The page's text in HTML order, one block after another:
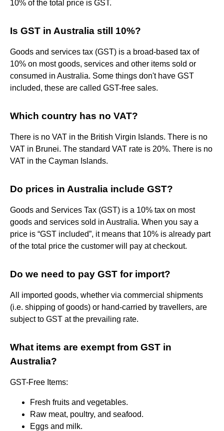
10% of the total price is GST.
Is GST in Australia still 10%?
Goods and services tax (GST) is a broad-based tax of
10% on most goods, services and other items sold or
consumed in Australia. Some things don't have GST
included, these are called GST-free sales.
Which country has no VAT?
There is no VAT in the British Virgin Islands. There is no
VAT in Brunei. The standard VAT rate is 20%. There is no
VAT in the Cayman Islands.
Do prices in Australia include GST?
Goods and Services Tax (GST) is a 10% tax on most
goods and services sold in Australia. When you say a
price is “GST included”, it means that 10% is already part
of the total price the customer will pay at checkout.
Do we need to pay GST for import?
All imported goods, whether via commercial shipments
(i.e. shipping of goods) or hand-carried by travellers, are
subject to GST at the prevailing rate.
What items are exempt from GST in
Australia?
GST-Free Items:
Fresh fruits and vegetables.
Raw meat, poultry, and seafood.
Eggs and milk.